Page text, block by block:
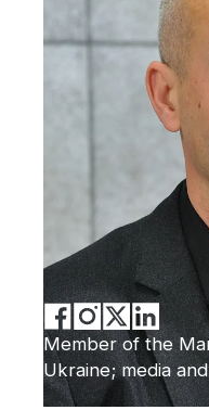
Member of the
Ukraine; media